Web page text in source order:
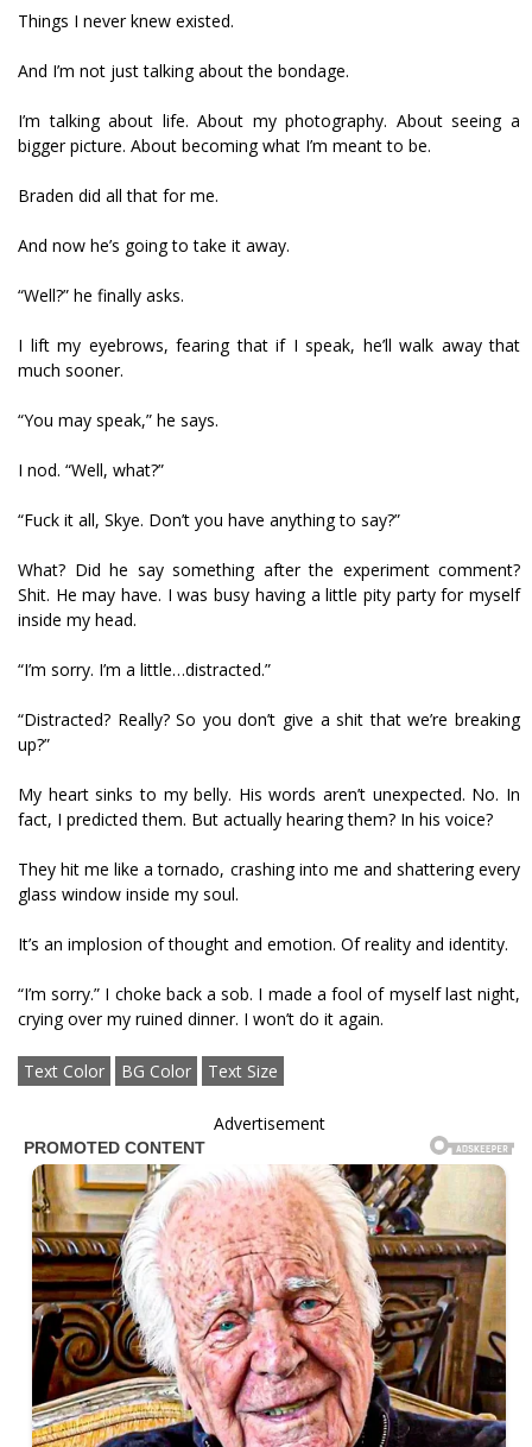
Things I never knew existed.
And I’m not just talking about the bondage.
I’m talking about life. About my photography. About seeing a
bigger picture. About becoming what I’m meant to be.
Braden did all that for me.
And now he’s going to take it away.
“Well?” he finally asks.
I lift my eyebrows, fearing that if I speak, he’ll walk away that
much sooner.
“You may speak,” he says.
I nod. “Well, what?”
“Fuck it all, Skye. Don’t you have anything to say?”
What? Did he say something after the experiment comment?
Shit. He may have. I was busy having a little pity party for myself
inside my head.
“I’m sorry. I’m a little…distracted.”
“Distracted? Really? So you don’t give a shit that we’re breaking
up?”
My heart sinks to my belly. His words aren’t unexpected. No. In
fact, I predicted them. But actually hearing them? In his voice?
They hit me like a tornado, crashing into me and shattering every
glass window inside my soul.
It’s an implosion of thought and emotion. Of reality and identity.
“I’m sorry.” I choke back a sob. I made a fool of myself last night,
crying over my ruined dinner. I won’t do it again.
Text Color BG Color Text Size
Advertisement